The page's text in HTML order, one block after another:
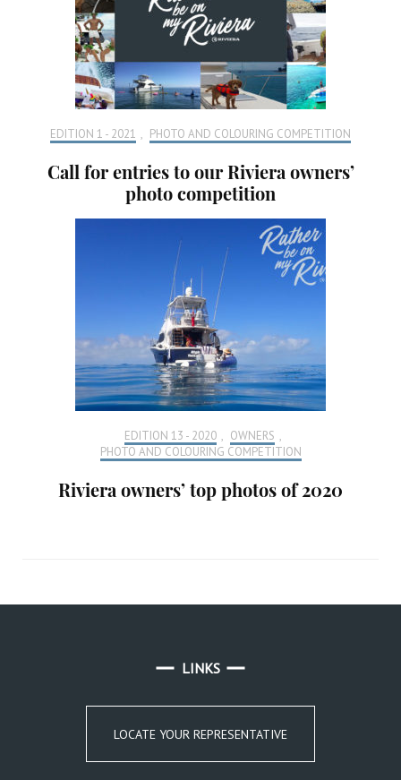
EDITION 1 - 2021 , PHOTO AND COLOURING COMPETITION
Call for entries to our Riviera owners’
photo competition
EDITION 13 - 2020 , OWNERS ,
PHOTO AND COLOURING COMPETITION
Riviera owners’ top photos of 2020
LINKS
LOCATE YOUR REPRESENTATIVE